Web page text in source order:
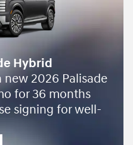
Hybrid
new 2026 Palisade
for 36 months
signing for well-